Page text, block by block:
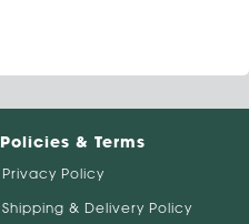
Policies & Terms
Privacy Policy
Shipping & Delivery Policy